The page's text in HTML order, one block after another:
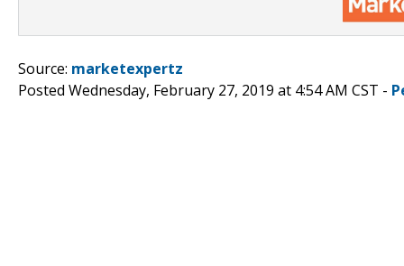
Source: marketexpertz
Posted Wednesday, February 27, 2019 at 4:54 AM CST -